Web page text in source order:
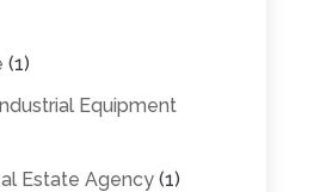
(1)
Equipment
Estate Agency(1)